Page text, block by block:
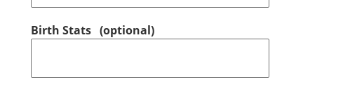
Birth Stats (optional)